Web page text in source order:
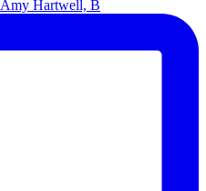
Amy Hartwell, B